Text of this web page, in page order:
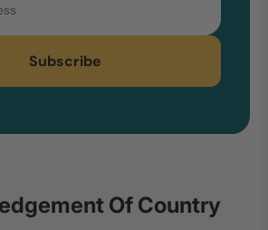
Subscribe
Of Country